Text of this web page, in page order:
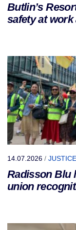
Butlin’s
safety at
14.07.2026 /
Radisson Blu
union